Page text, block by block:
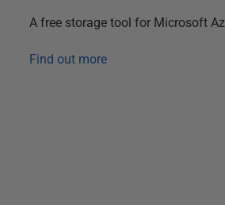
A free storage tool for Microsoft
Find out more